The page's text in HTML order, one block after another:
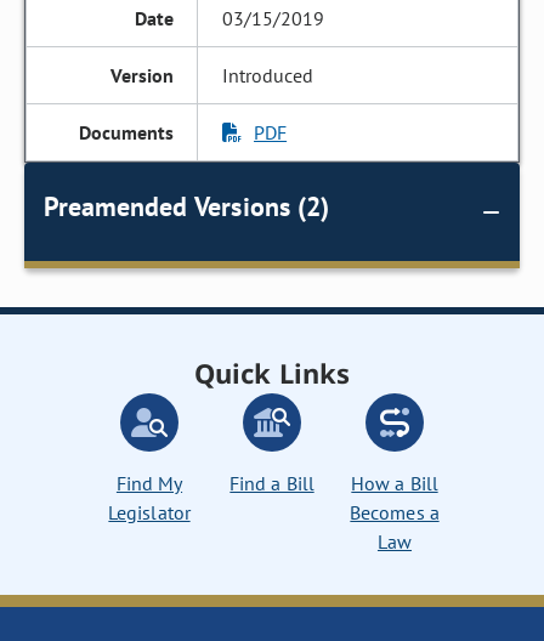
03/15/2019
Introduced
PDF
Preamended Versions (2)
Quick Links
Find My
Legislator
Find a Bill
How a Bill
Becomes a
Law